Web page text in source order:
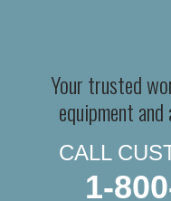
Your trusted
equipment
CALL
1-